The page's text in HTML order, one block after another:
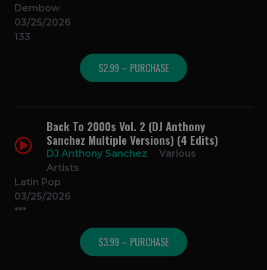
Dembow
03/25/2026
133
$2.99 – PURCHASE
Back To 2000s Vol. 2 (DJ Anthony
Sanchez Multiple Versions) (4 Edits)
DJ Anthony Sanchez
Various
Artists
Latin Pop
03/25/2026
***
$3.99 – PURCHASE